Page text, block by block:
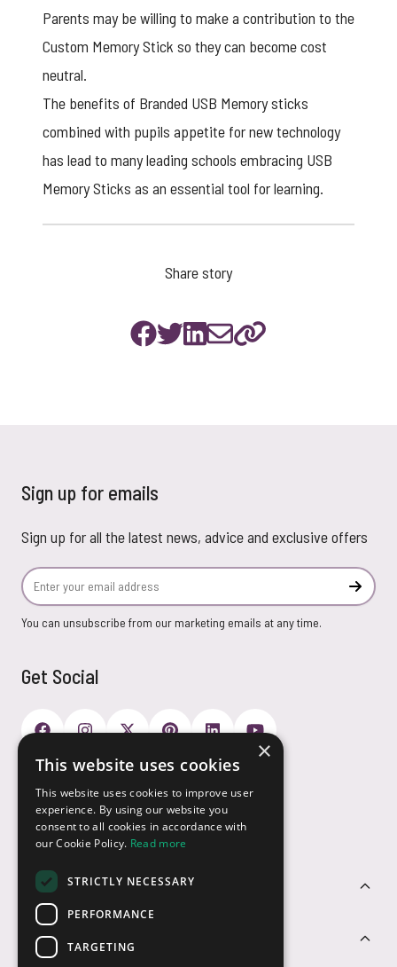
Parents may be willing to make a contribution to the
Custom Memory Stick so they can become cost
neutral.
The benefits of Branded USB Memory sticks
combined with pupils appetite for new technology
has lead to many leading schools embracing USB
Memory Sticks as an essential tool for learning.
Share story
Sign up for emails
Sign up for all the latest news, advice and exclusive offers
Email Address
You can unsubscribe from our marketing emails at any time.
Get Social
Customer Service
Sectors
Payment Options
×
This website uses cookies
This website uses cookies to improve user
experience. By using our website you
consent to all cookies in accordance with
our Cookie Policy. Read more
STRICTLY NECESSARY
PERFORMANCE
TARGETING